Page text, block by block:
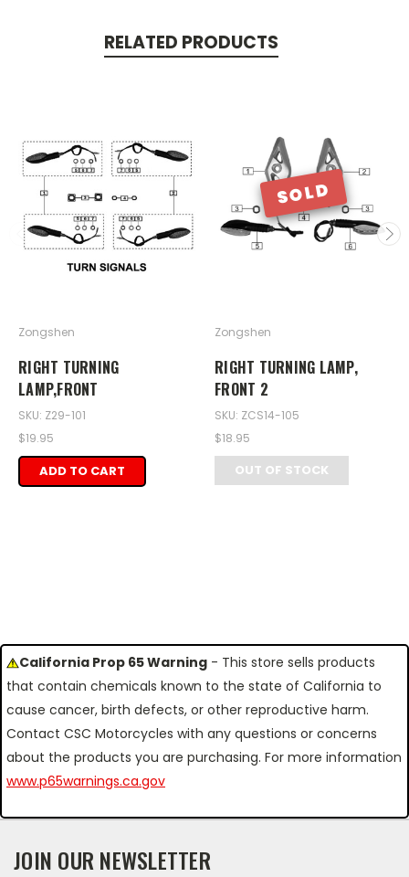
RELATED PRODUCTS
Zongshen
RIGHT TURNING
LAMP,FRONT
SKU: Z29-101
$19.95
ADD TO CART
SOLD
Zongshen
RIGHT TURNING LAMP,
FRONT 2
SKU: ZCS14-105
$18.95
OUT OF STOCK
California Prop 65 Warning - This store sells products
that contain chemicals known to the state of California to
cause cancer, birth defects, or other reproductive harm.
Contact CSC Motorcycles with any questions or concerns
about the products you are purchasing. For more information
www.p65warnings.ca.gov
JOIN OUR NEWSLETTER